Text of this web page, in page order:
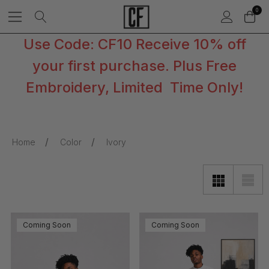
0
Use Code: CF10 Receive 10% off
your first purchase. Plus Free
Embroidery, Limited Time Only!
Home Color Ivory
Coming Soon Coming Soon